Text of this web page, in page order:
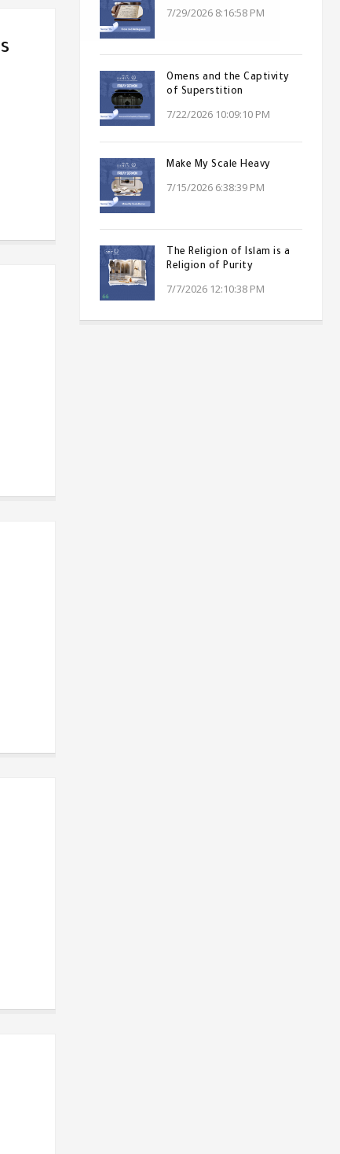
7/29/2026 8:16:58 PM
Omens and the Captivity
of Superstition
7/22/2026 10:09:10 PM
Make My Scale Heavy
7/15/2026 6:38:39 PM
The Religion of Islam is a
Religion of Purity
7/7/2026 12:10:38 PM